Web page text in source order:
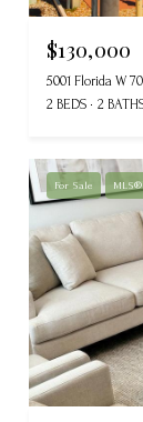
$130,000
5001 Florida W
2 BEDS
2
For Sale MLS®